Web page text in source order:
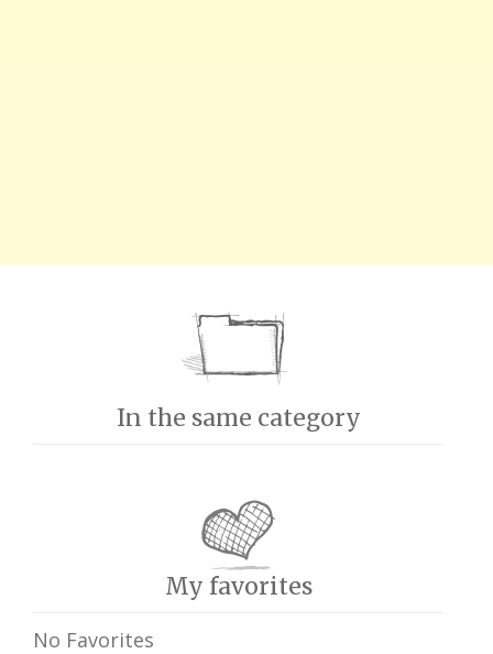
In the same category
My favorites
No Favorites